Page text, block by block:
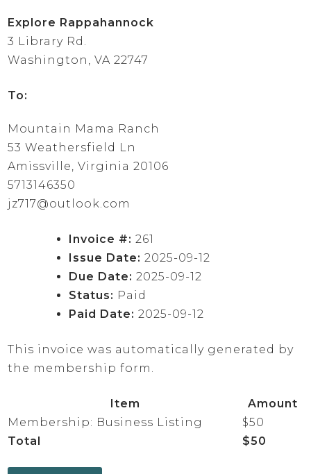
Explore Rappahannock
3 Library Rd.
Washington, VA 22747
To:
Mountain Mama Ranch
53 Weathersfield Ln
Amissville, Virginia 20106
5713146350
jz717@outlook.com
Invoice #:261
Issue Date:2025-09-12
Due Date:2025-09-12
Status: Paid
Paid Date:2025-09-12
This invoice was automatically generated by
the membership form.
Item
Amount
Membership: Business Listing
$50
Total
$50